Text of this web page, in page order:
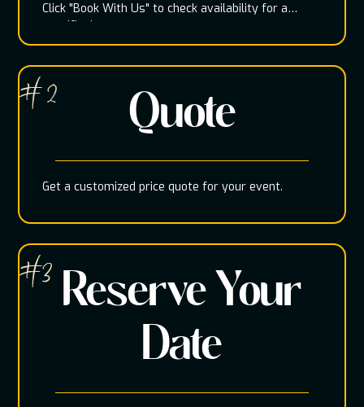
Click "Book With Us" to check availability for a
specific date
Quote
Get a customized price quote for your event.
# 2
Reserve Your
Date
#3